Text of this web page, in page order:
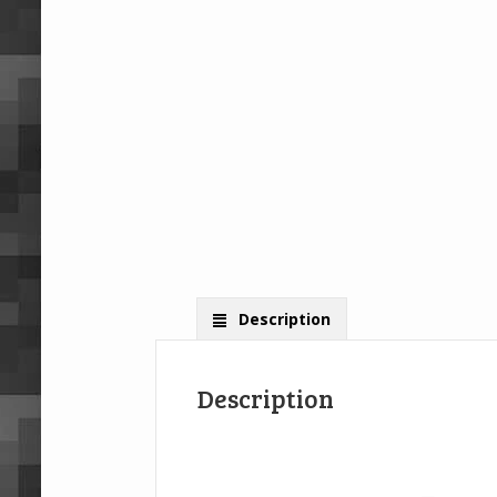
Description
Description